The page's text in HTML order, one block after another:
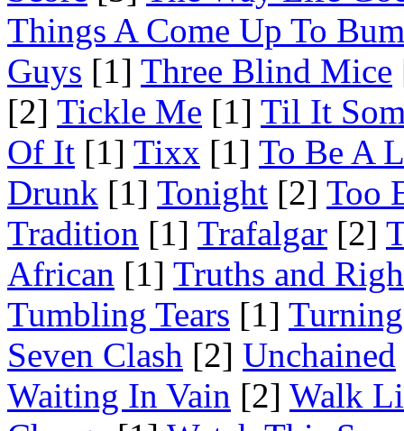
Things A Come Up To
Guys [1] Three Blind Mice
[2] Tickle Me [1] Til It
Of It [1] Tixx [1] To Be A
Drunk [1] Tonight [2] Too
Tradition [1] Trafalgar [2]
African [1] Truths and
Tumbling Tears [1]
Seven Clash [2] Unchained
Waiting In Vain [2] Walk